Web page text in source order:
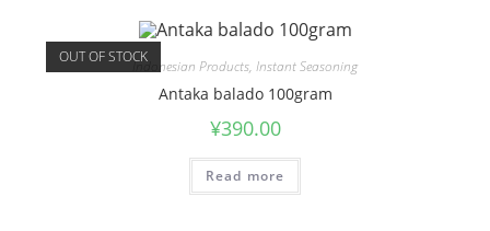
OUT OF STOCK
Indonesian Products, Instant Seasoning
Antaka balado 100gram
¥390.00
Read more